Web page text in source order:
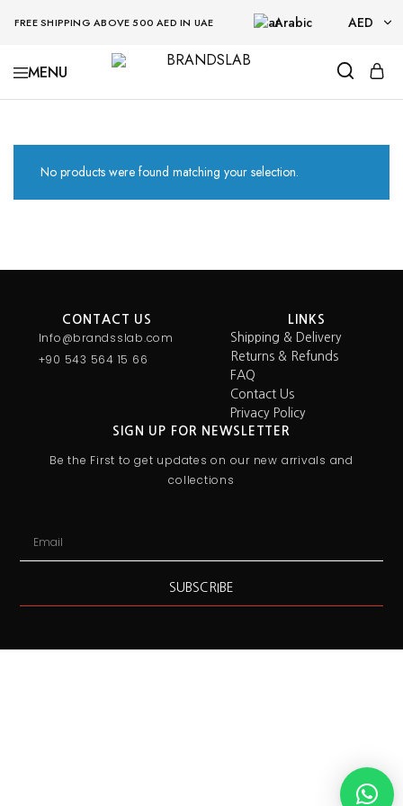
FREE SHIPPING ABOVE 500 AED IN UAE Arabic AED
AED
BRANDSLAB
No products were found matching your selection.
CONTACT US
Info@brandsslab.com
+90 543 564 15 66
LINKS
Shipping & Delivery
Returns & Refunds
FAQ
Contact Us
Privacy Policy
SIGN UP FOR NEWSLETTER
Be the First to get updates on our new arrivals and
collections
SUBSCRIBE